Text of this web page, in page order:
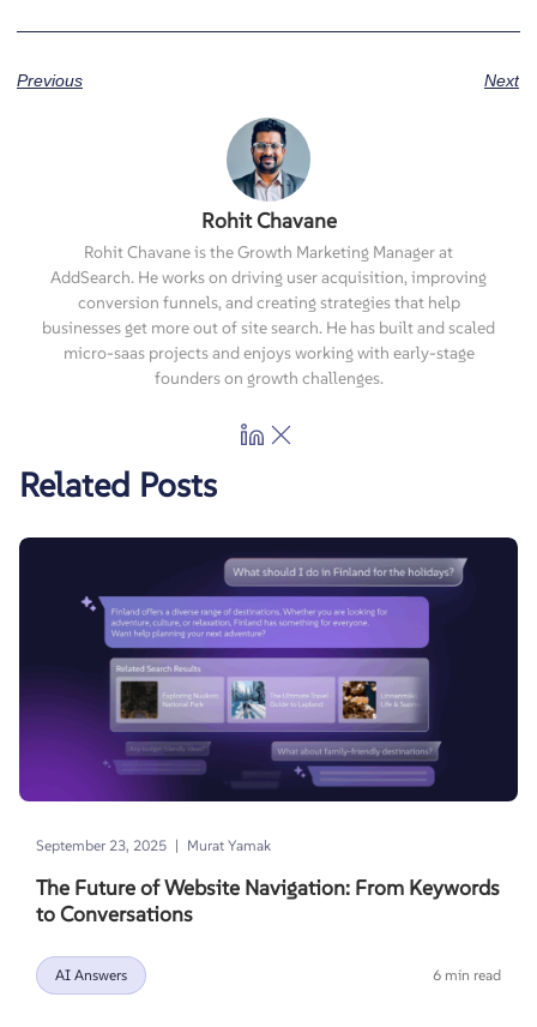
Previous Next
Rohit Chavane
Rohit Chavane is the Growth Marketing Manager at
AddSearch. He works on driving user acquisition, improving
conversion funnels, and creating strategies that help
businesses get more out of site search. He has built and scaled
micro-saas projects and enjoys working with early-stage
founders on growth challenges.
Related Posts
September 23, 2025 | Murat Yamak
The Future of Website Navigation: From Keywords
to Conversations
AI Answers 6 min read